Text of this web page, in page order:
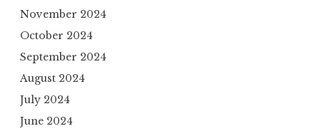
November 2024
October 2024
September 2024
August 2024
July 2024
June 2024